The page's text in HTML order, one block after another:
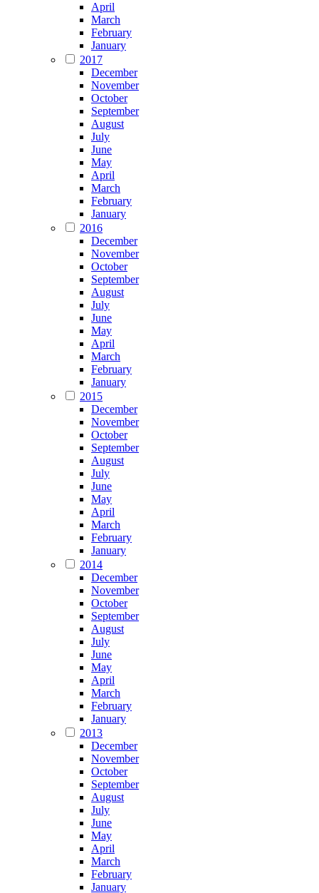
April
March
February
January
2017
December
November
October
September
August
July
June
May
April
March
February
January
2016
December
November
October
September
August
July
June
May
April
March
February
January
2015
December
November
October
September
August
July
June
May
April
March
February
January
2014
December
November
October
September
August
July
June
May
April
March
February
January
2013
December
November
October
September
August
July
June
May
April
March
February
January